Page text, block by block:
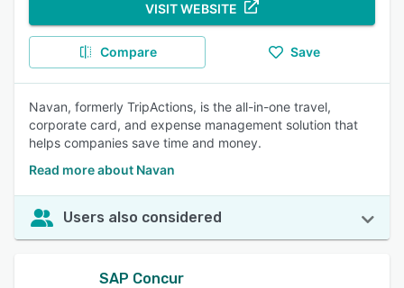
VISIT WEBSITE
Compare Save
Navan, formerly TripActions, is the all-in-one travel,
corporate card, and expense management solution that
helps companies save time and money.
Read more about Navan
Users also considered
SAP Concur